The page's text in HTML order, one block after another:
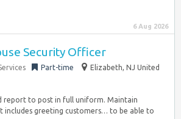
6 Aug 2026
Security Officer
Part-time
Elizabeth, NJ United
report to post in full uniform. Maintain
includes greeting customers… to be able to